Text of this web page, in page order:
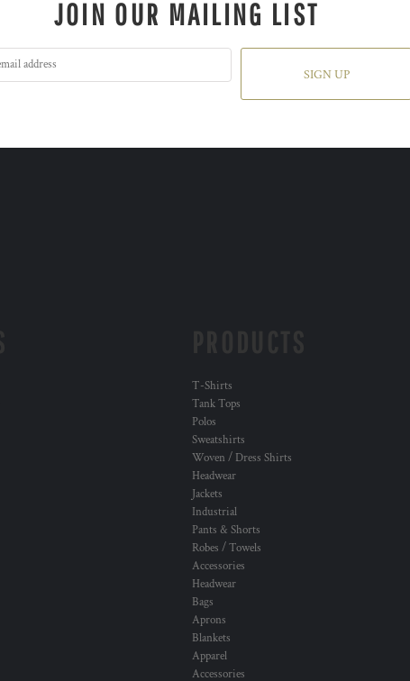
JOIN OUR MAILING LIST
SIGN UP
T-Shirts
Tank Tops
Polos
Sweatshirts
Woven / Dress Shirts
Headwear
Jackets
Industrial
Pants & Shorts
Robes / Towels
Accessories
Headwear
Bags
Aprons
Blankets
Apparel
Accessories